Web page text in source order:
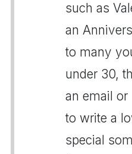
such as
an
to many
under 30,
an email or
to write a
special